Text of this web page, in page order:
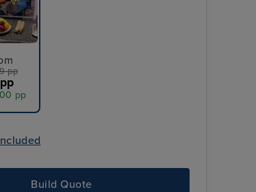
pp
pp
Build Quote
Selected overseas transfers